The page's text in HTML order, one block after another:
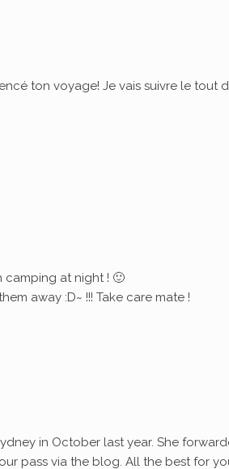
ton voyage! Je vais suivre le tout
at night ! 🙂
away :D~ !!! Take care mate !
in October last year. She
pass via the blog. All the best for